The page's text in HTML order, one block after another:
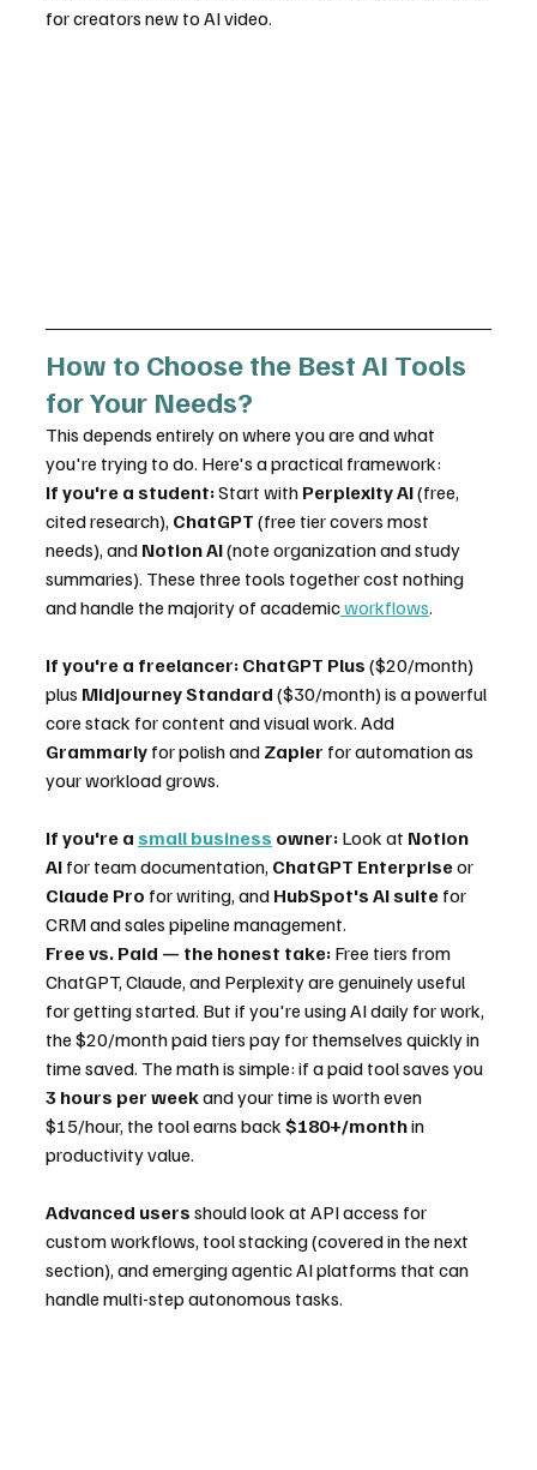
for creators new to AI video.
How to Choose the Best AI Tools
for Your Needs?
This depends entirely on where you are and what
you're trying to do. Here's a practical framework:
If you're a student: Start with Perplexity AI (free,
cited research), ChatGPT (free tier covers most
needs), and Notion AI (note organization and study
summaries). These three tools together cost nothing
and handle the majority of academic workflows.
If you're a freelancer: ChatGPT Plus ($20/month)
plus Midjourney Standard ($30/month) is a powerful
core stack for content and visual work. Add
Grammarly for polish and Zapier for automation as
your workload grows.
If you're a small business owner: Look at Notion
AI for team documentation, ChatGPT Enterprise or
Claude Pro for writing, and HubSpot's AI suite for
CRM and sales pipeline management.
Free vs. Paid — the honest take: Free tiers from
ChatGPT, Claude, and Perplexity are genuinely useful
for getting started. But if you're using AI daily for work,
the $20/month paid tiers pay for themselves quickly in
time saved. The math is simple: if a paid tool saves you
3 hours per week and your time is worth even
$15/hour, the tool earns back $180+/month in
productivity value.
Advanced users should look at API access for
custom workflows, tool stacking (covered in the next
section), and emerging agentic AI platforms that can
handle multi-step autonomous tasks.